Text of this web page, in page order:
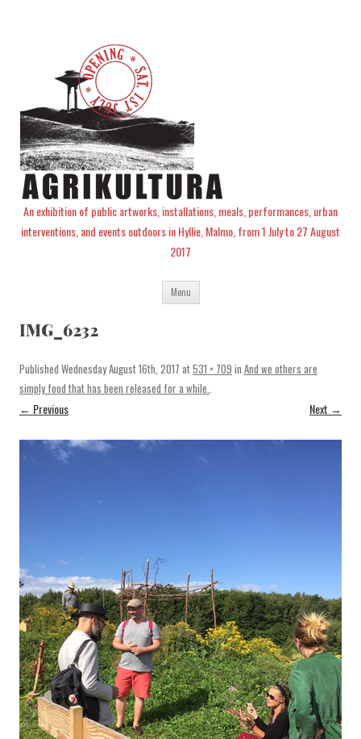
An exhibition of public artworks, installations, meals, performances, urban
interventions, and events outdoors in Hyllie, Malmo, from 1 July to 27 August
2017
Menu Skip
content
IMG_6232
Published Wednesday August 16th, 2017 at531 × 709 in And we others are
simply food that has been released for a while..
← Previous Next →